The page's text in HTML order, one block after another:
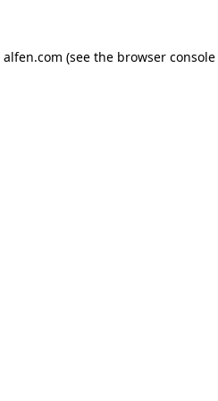
alfen.com (see the browser console